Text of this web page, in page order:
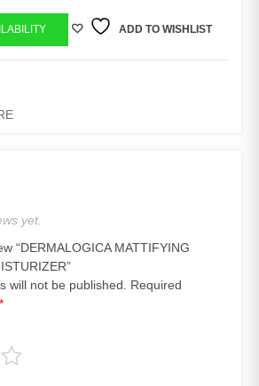
ADD TO WISHLIST
yet.
“DERMALOGICA MATTIFYING
will not be published.
Required
*